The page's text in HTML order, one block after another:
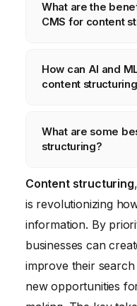
experience,
personalization,
deliver relevant
their audience,
What are the
CMS for content
and scalable
structured
layer, allowing
across multiple
How can AI and
content
content creation
AI-powered tools
unstructured
appropriate
and
used to
What are some
structuring?
Best practices
tags,
clear and
the right
Content structuring
is revolutionizing
information. By
businesses can
improve their
new opportunities